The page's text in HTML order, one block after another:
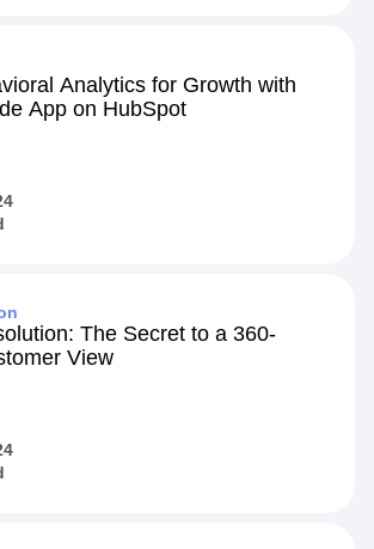
Analytics for Growth with
App on HubSpot
The Secret to a 360-
View